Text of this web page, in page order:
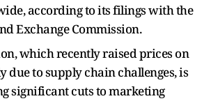
according to its filings with the
Exchange Commission.
which recently raised prices on
due to supply chain challenges, is
significant cuts to marketing